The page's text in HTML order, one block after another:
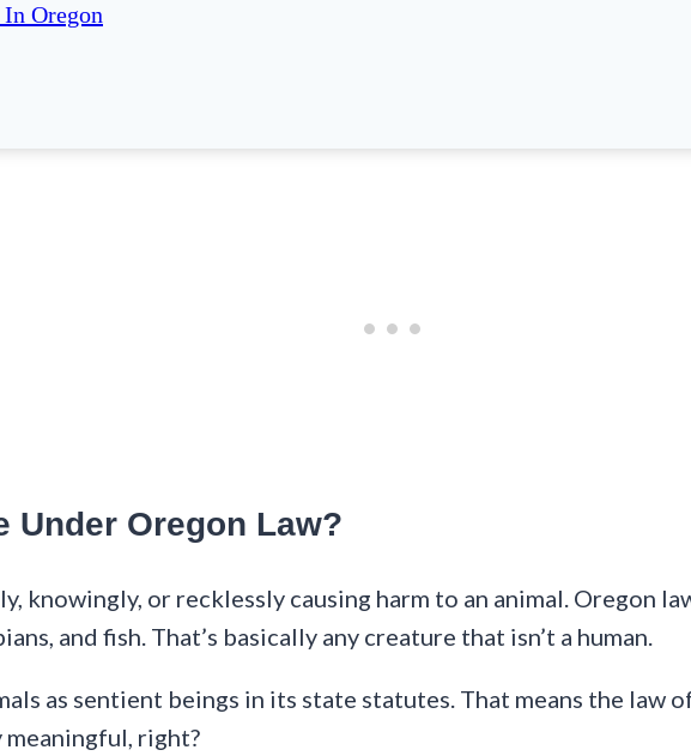
Oregon
Under Oregon Law?
knowingly, or recklessly causing harm to an animal. Oregon
and fish. That’s basically any creature that isn’t a human.
as sentient beings in its state statutes. That means the law
meaningful, right?